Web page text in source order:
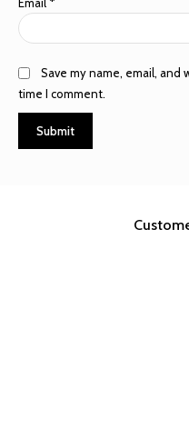
Email *
Save my name, email, and
time I comment.